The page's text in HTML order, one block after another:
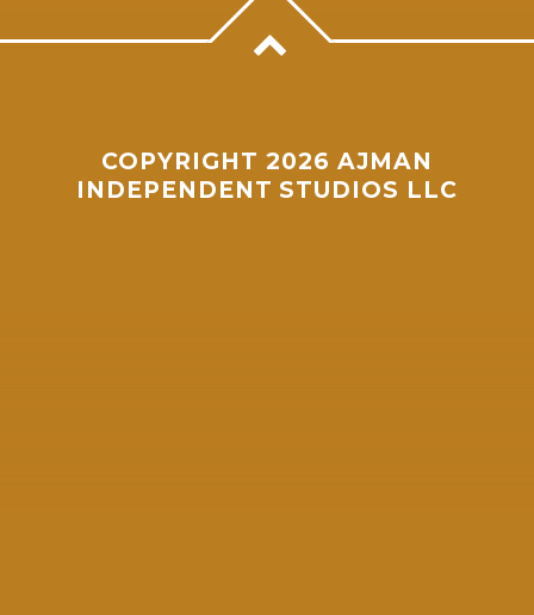
COPYRIGHT 2026 AJMAN
INDEPENDENT STUDIOS LLC